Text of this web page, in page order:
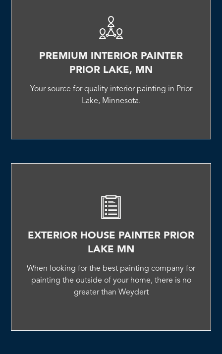
PREMIUM INTERIOR PAINTER
PRIOR LAKE, MN
Your source for quality interior painting in Prior
Lake, Minnesota.
EXTERIOR HOUSE PAINTER PRIOR
LAKE MN
When looking for the best painting company for
painting the outside of your home, there is no
greater than Weydert